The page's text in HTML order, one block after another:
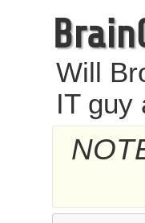
Will
IT guy